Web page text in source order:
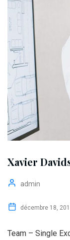
Xavier
admin
décembre 18,
Team – Single